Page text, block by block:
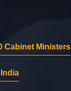
Cabinet Ministers